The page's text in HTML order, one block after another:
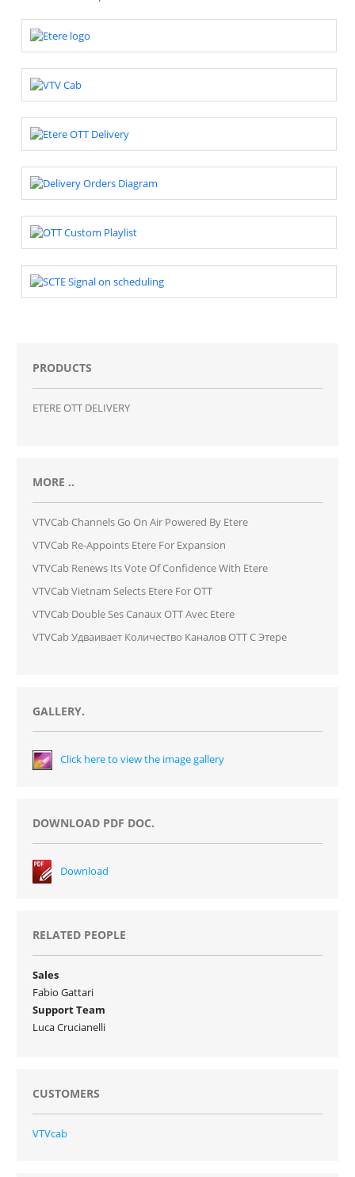
PRODUCTS
ETERE OTT DELIVERY
MORE ..
VTVCab Channels Go On Air Powered By Etere
VTVCab Re-Appoints Etere For Expansion
VTVCab Renews Its Vote Of Confidence With Etere
VTVCab Vietnam Selects Etere For OTT
VTVCab Double Ses Canaux OTT Avec Etere
VTVCab Удваивает Количество Каналов OTT С Этере
GALLERY.
Click here to view the image gallery
DOWNLOAD PDF DOC.
Download
RELATED PEOPLE
Sales
Fabio Gattari
Support Team
Luca Crucianelli
CUSTOMERS
VTVcab